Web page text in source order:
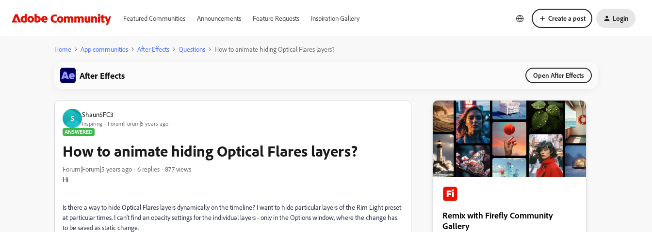
Featured Communities Announcements Feature Requests Inspiration Gallery Create a post Login
Home App communities After Effects Questions How to animate hiding Optical Flares layers?
After Effects Open After Effects
S Shaun5FC3
Inspiring
Forum|Forum|5 years ago
ANSWERED
How to animate hiding Optical Flares layers?
Forum|Forum|5 years ago 6 replies
877 views
Hi
Is there a way to hide Optical Flares layers dynamically on the timeline? I want to hide particular layers of the Rim Light preset
at particular times. I can't find an opacity settings for the individual layers - only in the Options window, where the change has
to be saved as static change.
Remix with Firefly Community
Gallery